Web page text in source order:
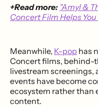
+Read more: "Amyl &
Concert Film Helps You
Meanwhile, K-pop has
Concert films, behind-
livestream
events have become
ecosystem rather than
content.